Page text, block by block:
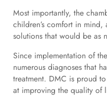
Most importantly, the
children’s comfort in
solutions that would be as
Since implementation of
numerous diagnoses that
treatment. DMC is proud
at improving the quality of